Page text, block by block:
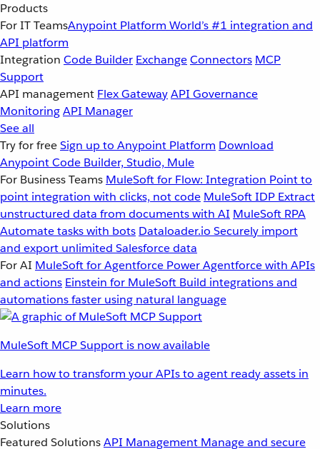
Products
For IT TeamsAnypoint Platform World’s #1 integration and
API platform
Integration Code Builder ExchangeConnectors MCP
Support
API management Flex GatewayAPI Governance
MonitoringAPI Manager
See all
Try for freeSign up to Anypoint Platform Download
Anypoint Code Builder, Studio, Mule
For Business Teams MuleSoft for Flow: Integration Point to
point integration with clicks, not code MuleSoft IDP Extract
unstructured data from documents with AI MuleSoft RPA
Automate tasks with bots Dataloader.io Securely import
and export unlimited Salesforce data
For AI MuleSoft for Agentforce Power Agentforce with APIs
and actions Einstein for MuleSoft Build integrations and
automations faster using natural language
MuleSoft MCP Support is now available
Learn how to transform your APIs to agent ready assets in
minutes.
Learn more
Solutions
Featured SolutionsAPI Management Manage and secure